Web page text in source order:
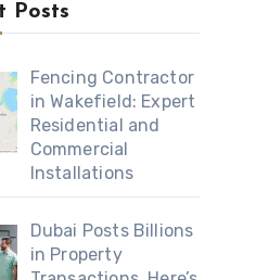
Posts
Fencing Contractor
in Wakefield: Expert
Residential and
Commercial
Installations
Dubai Posts Billions
in Property